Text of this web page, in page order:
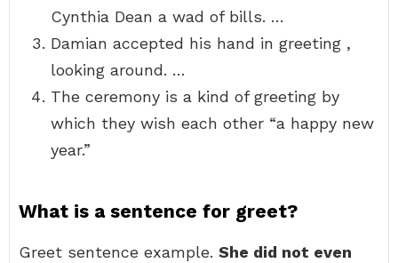
Cynthia Dean a wad of bills. …
Damian accepted his hand in greeting ,
looking around. …
The ceremony is a kind of greeting by
which they wish each other “a happy new
year.”
What is a sentence for greet?
Greet sentence example. She did not even